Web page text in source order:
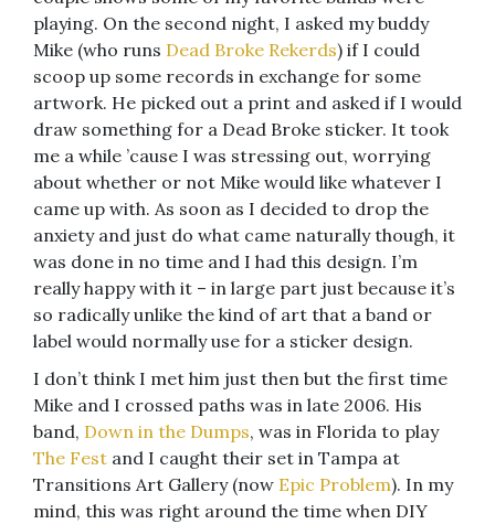
playing. On the second night, I asked my buddy
Mike (who runs Dead Broke Rekerds) if I could
scoop up some records in exchange for some
artwork. He picked out a print and asked if I would
draw something for a Dead Broke sticker. It took
me a while ’cause I was stressing out, worrying
about whether or not Mike would like whatever I
came up with. As soon as I decided to drop the
anxiety and just do what came naturally though, it
was done in no time and I had this design. I’m
really happy with it – in large part just because it’s
so radically unlike the kind of art that a band or
label would normally use for a sticker design.
I don’t think I met him just then but the first time
Mike and I crossed paths was in late 2006. His
band, Down in the Dumps, was in Florida to play
The Fest and I caught their set in Tampa at
Transitions Art Gallery (now Epic Problem). In my
mind, this was right around the time when DIY